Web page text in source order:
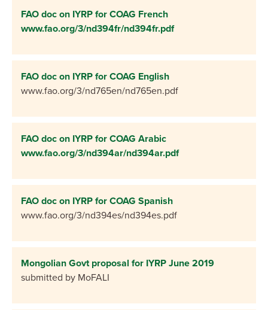
FAO doc on IYRP for COAG French
www.fao.org/3/nd394fr/nd394fr.pdf
FAO doc on IYRP for COAG English
www.fao.org/3/nd765en/nd765en.pdf
FAO doc on IYRP for COAG Arabic
www.fao.org/3/nd394ar/nd394ar.pdf
FAO doc on IYRP for COAG Spanish
www.fao.org/3/nd394es/nd394es.pdf
Mongolian Govt proposal for IYRP June 2019
submitted by MoFALI